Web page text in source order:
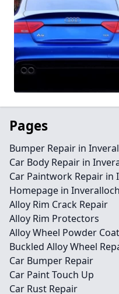
Pages
Bumper Repair in
Car Body Repair in
Car Paintwork Repair in
Homepage in
Alloy Rim Crack Repair
Alloy Rim Protectors
Alloy Wheel Powder
Buckled Alloy Wheel
Car Bumper Repair
Car Paint Touch Up
Car Rust Repair